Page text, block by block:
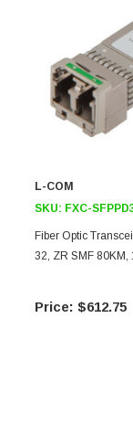
L-COM
SKU: FXC-
Fiber Optic
32, ZR SMF
$612.75